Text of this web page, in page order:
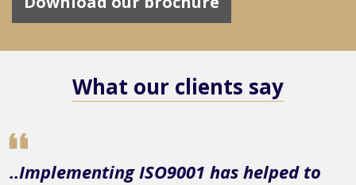
What our clients say
..Implementing ISO9001 has helped to